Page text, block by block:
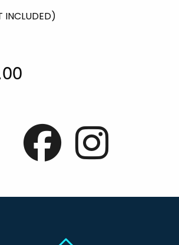
INCLUDED)